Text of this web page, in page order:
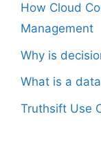
How Cloud
Management
Why is
What is a
Truthsift Use